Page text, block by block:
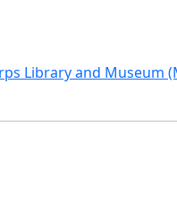
Library and Museum